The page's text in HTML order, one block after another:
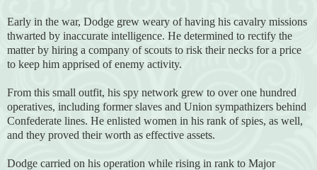
Early in the war, Dodge grew weary of having his cavalry missions
thwarted by inaccurate intelligence. He determined to rectify the
matter by hiring a company of scouts to risk their necks for a price
to keep him apprised of enemy activity.
From this small outfit, his spy network grew to over one hundred
operatives, including former slaves and Union sympathizers behind
Confederate lines. He enlisted women in his rank of spies, as well,
and they proved their worth as effective assets.
Dodge carried on his operation while rising in rank to Major